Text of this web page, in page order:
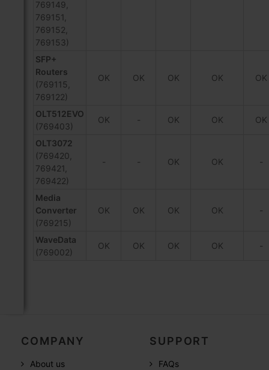
769149,
769151,
769152,
769153)
SFP+
Routers
(769115,
769122)
OK OK OK OK OK
OLT512EVO
(769403)
OK - OK OK OK
OLT3072
(769420,
769421,
769422)
- - OK OK -
Media
Converter
(769215)
OK OK OK OK -
WaveData
(769002)
OK OK OK OK -
COMPANY
About us
SUPPORT
FAQs